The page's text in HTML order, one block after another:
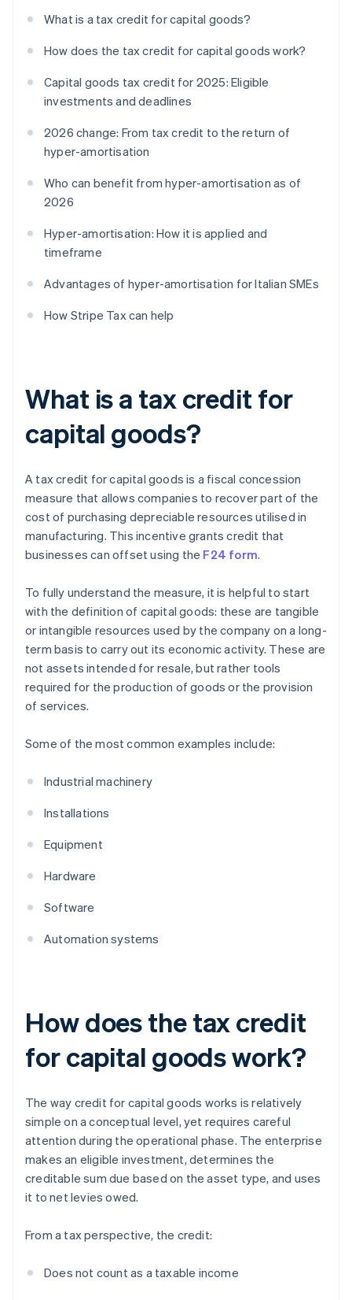
What is a tax credit for capital goods?
How does the tax credit for capital goods work?
Capital goods tax credit for 2025: Eligible
investments and deadlines
2026 change: From tax credit to the return of
hyper-amortisation
Who can benefit from hyper-amortisation as of
2026
Hyper-amortisation: How it is applied and
timeframe
Advantages of hyper-amortisation for Italian SMEs
How Stripe Tax can help
What is a tax credit for
capital goods?
A tax credit for capital goods is a fiscal concession
measure that allows companies to recover part of the
cost of purchasing depreciable resources utilised in
manufacturing. This incentive grants credit that
businesses can offset using the F24 form.
To fully understand the measure, it is helpful to start
with the definition of capital goods: these are tangible
or intangible resources used by the company on a long-
term basis to carry out its economic activity. These are
not assets intended for resale, but rather tools
required for the production of goods or the provision
of services.
Some of the most common examples include:
Industrial machinery
Installations
Equipment
Hardware
Software
Automation systems
How does the tax credit
for capital goods work?
The way credit for capital goods works is relatively
simple on a conceptual level, yet requires careful
attention during the operational phase. The enterprise
makes an eligible investment, determines the
creditable sum due based on the asset type, and uses
it to net levies owed.
From a tax perspective, the credit:
Does not count as a taxable income